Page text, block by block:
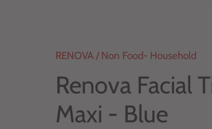
RENOVA / Non Food- Household
Renova Facial
Maxi - Blue